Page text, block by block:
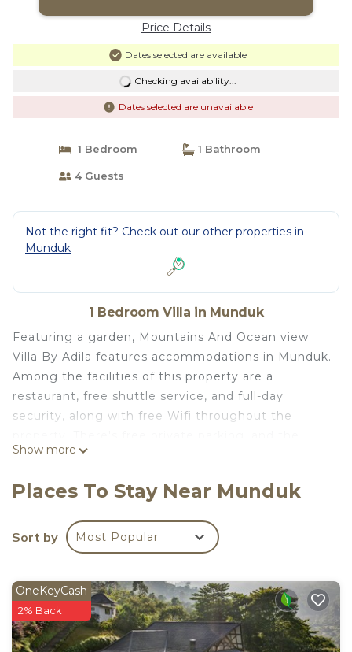
Price Details
Dates selected are available
Checking availability...
Dates selected are unavailable
1 Bedroom 1 Bathroom
4 Guests
Not the right fit? Check out our other properties in
Munduk
1 Bedroom Villa in Munduk
Featuring a garden, Mountains And Ocean view
Villa By Adila features accommodations in Munduk.
Among the facilities of this property are a
restaurant, free shuttle service, and full-day
security, along with free Wifi throughout the
property offers a paid airport shuttle service. With
the air-conditioned villa consists of 1 bedroom.
a well-equipped kitchen with a toaster, a fridge,
and a stovetop, as well as 1 bathroom with a bidet
and ironing service. À la carte and American
breakfast options with warm dishes, local
specialities, and pancakes are available. As an
Show more
Places To Stay Near Munduk
Sort by Most Popular
OneKeyCash
2% Back